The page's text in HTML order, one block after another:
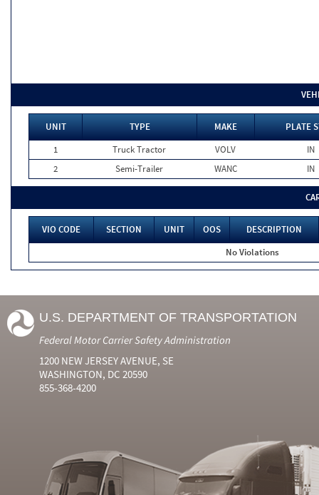
UNIT TYPE MAKE
PLATE
1
Truck Tractor VOLV
IN
2
Semi-Trailer WANC IN
VIO CODE SECTION UNIT OOS
DESCRIPTION
No Violations
U.S. DEPARTMENT OF TRANSPORTATION
Federal Motor Carrier Safety Administration
1200 NEW JERSEY AVENUE, SE
WASHINGTON, DC 20590
855-368-4200